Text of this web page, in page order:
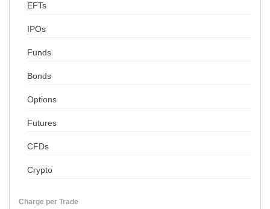
EFTs
IPOs
Funds
Bonds
Options
Futures
CFDs
Crypto
Charge per Trade